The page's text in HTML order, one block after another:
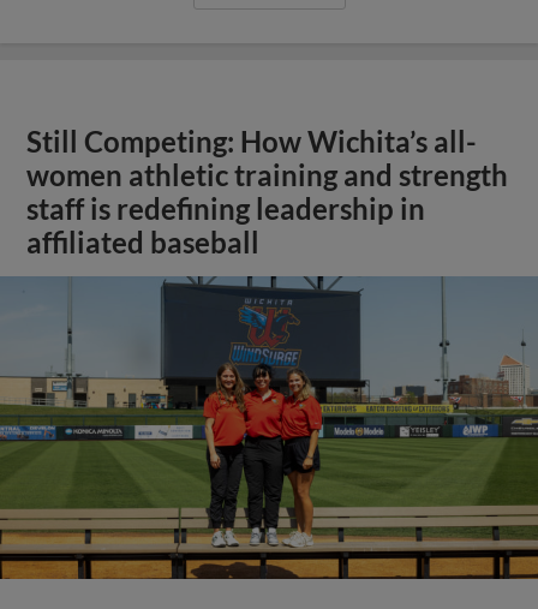
Still Competing: How Wichita’s all-
women athletic training and strength
staff is redefining leadership in
affiliated baseball